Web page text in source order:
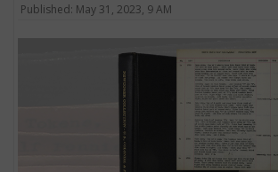
Published: May 31, 2023, 9 AM